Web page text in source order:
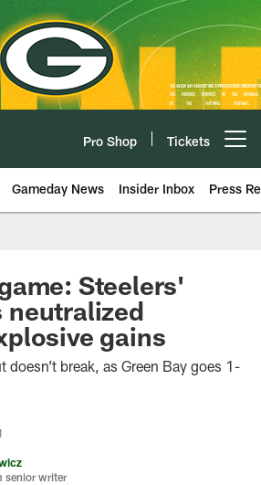
Pro Shop Tickets
Gameday News Insider Inbox Press
Steelers'
neutralized
gains
doesn’t break, as Green Bay goes 1-
senior writer